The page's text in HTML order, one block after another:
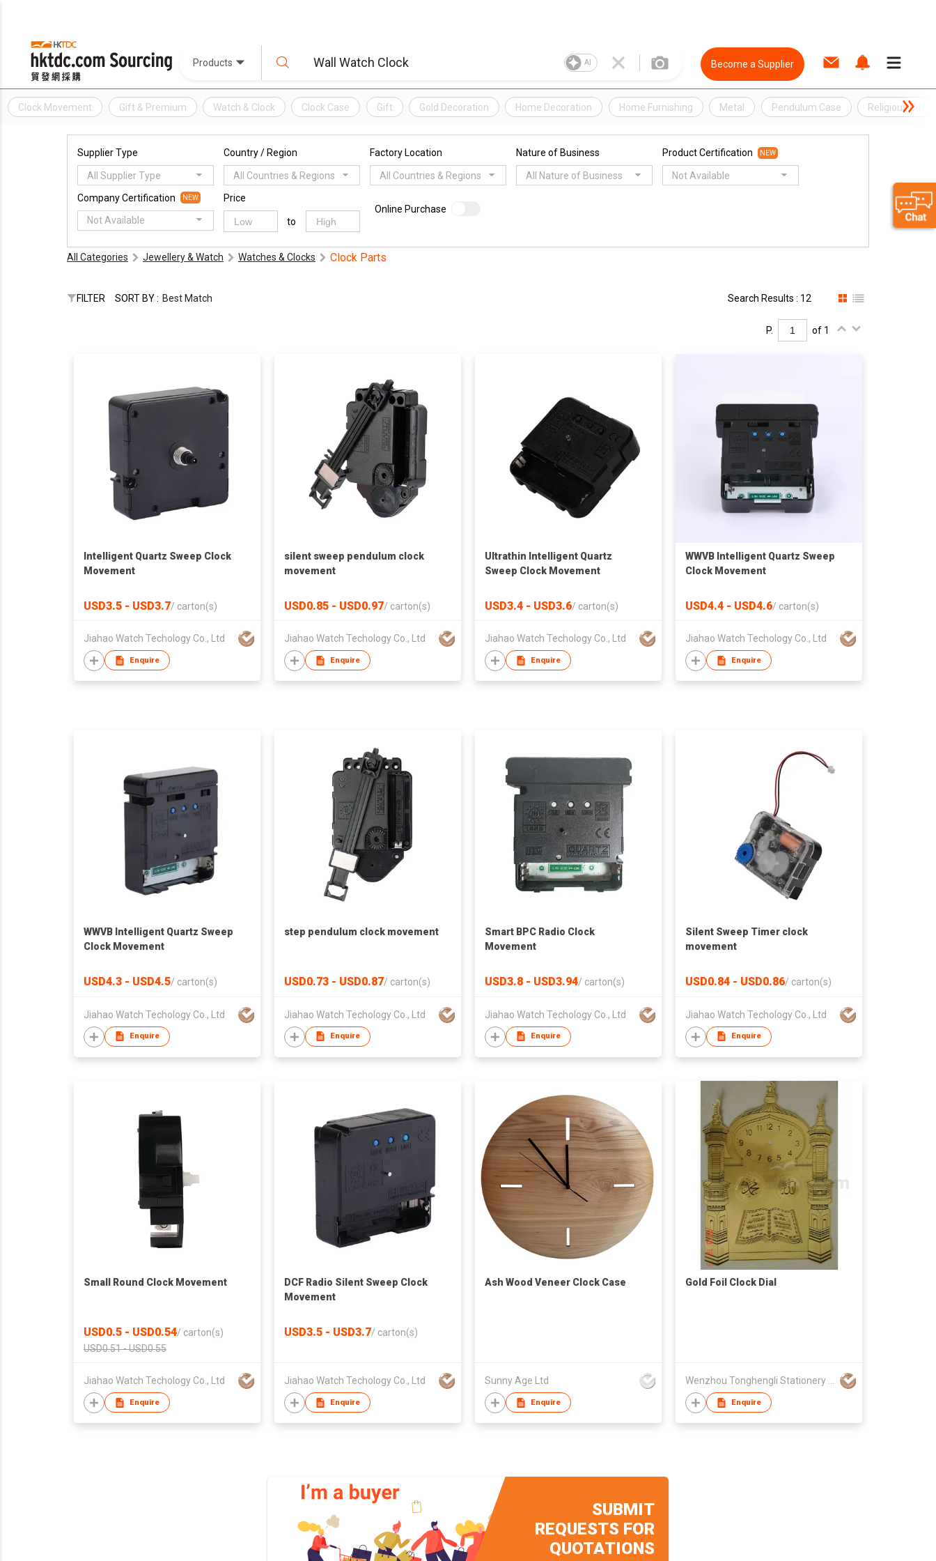
Products AI Become a Supplier
Clock Movement Gift & Premium Watch & Clock Clock Case Gift Gold Decoration Home Decoration Home Furnishing Metal Pendulum Case Religious Gift
Supplier Type
All Supplier Type
Country / Region
All Countries & Regions
Factory Location
All Countries & Regions
Nature of Business
All Nature of Business
Product Certification NEW
Not Available
Company Certification NEW
Not Available
Price
to
Online Purchase
All Categories Jewellery & Watch Watches & Clocks Clock Parts
FILTER SORT BY : Best Match Search Results : 12
P. of 1
Intelligent Quartz Sweep Clock
Movement
USD3.5 - USD3.7/ carton(s)
Jiahao Watch Techology Co., Ltd
Enquire
silent sweep pendulum clock
movement
USD0.85 - USD0.97/ carton(s)
Jiahao Watch Techology Co., Ltd
Enquire
Ultrathin Intelligent Quartz
Sweep Clock Movement
USD3.4 - USD3.6/ carton(s)
Jiahao Watch Techology Co., Ltd
Enquire
WWVB Intelligent Quartz Sweep
Clock Movement
USD4.4 - USD4.6/ carton(s)
Jiahao Watch Techology Co., Ltd
Enquire
WWVB Intelligent Quartz Sweep
Clock Movement
USD4.3 - USD4.5/ carton(s)
Jiahao Watch Techology Co., Ltd
Enquire
step pendulum clock movement
USD0.73 - USD0.87/ carton(s)
Jiahao Watch Techology Co., Ltd
Enquire
Smart BPC Radio Clock
Movement
USD3.8 - USD3.94/ carton(s)
Jiahao Watch Techology Co., Ltd
Enquire
Silent Sweep Timer clock
movement
USD0.84 - USD0.86/ carton(s)
Jiahao Watch Techology Co., Ltd
Enquire
Small Round Clock Movement
USD0.5 - USD0.54/ carton(s)
USD0.51 - USD0.55
Jiahao Watch Techology Co., Ltd
Enquire
DCF Radio Silent Sweep Clock
Movement
USD3.5 - USD3.7/ carton(s)
Jiahao Watch Techology Co., Ltd
Enquire
Ash Wood Veneer Clock Case
Sunny Age Ltd
Enquire
Gold Foil Clock Dial
Wenzhou Tonghengli Stationery Supplies Co., Ltd
Enquire
SUBMIT
REQUESTS FOR
QUOTATIONS